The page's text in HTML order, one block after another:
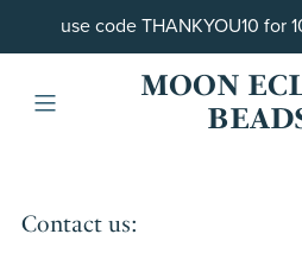
use code THANKYOU10 for
MOON
Contact us: